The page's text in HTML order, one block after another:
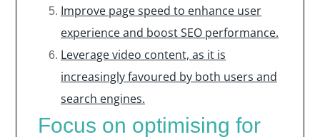
Improve page speed to enhance user
experience and boost SEO performance.
Leverage video content, as it is
increasingly favoured by both users and
search engines.
Focus on optimising for